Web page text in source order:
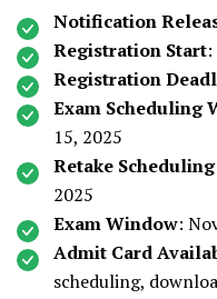
Notification
Registration Start
Registration
Exam Scheduling
15, 2025
Retake Scheduling
2025
Exam Window:
Admit Card
scheduling,